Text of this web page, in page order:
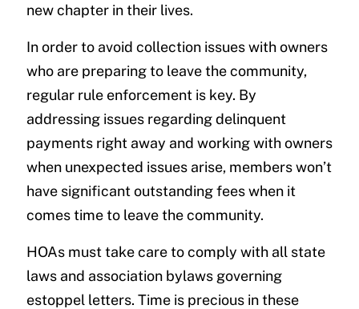
new chapter in their lives.
In order to avoid collection issues with owners
who are preparing to leave the community,
regular rule enforcement is key. By
addressing issues regarding delinquent
payments right away and working with owners
when unexpected issues arise, members won’t
have significant outstanding fees when it
comes time to leave the community.
HOAs must take care to comply with all state
laws and association bylaws governing
estoppel letters. Time is precious in these